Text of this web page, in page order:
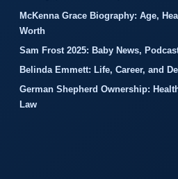
McKenna Grace Biography: Age,
Worth
Sam Frost 2025: Baby News,
Belinda Emmett: Life, Career, and
German Shepherd Ownership:
Law